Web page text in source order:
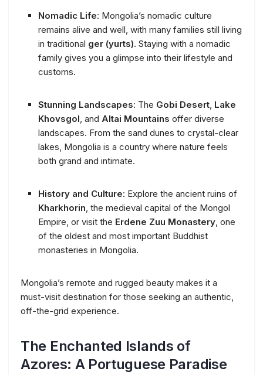
Nomadic Life: Mongolia’s nomadic culture
remains alive and well, with many families still living
in traditional ger (yurts). Staying with a nomadic
family gives you a glimpse into their lifestyle and
customs.
Stunning Landscapes: The Gobi Desert, Lake
Khovsgol, and Altai Mountains offer diverse
landscapes. From the sand dunes to crystal-clear
lakes, Mongolia is a country where nature feels
both grand and intimate.
History and Culture: Explore the ancient ruins of
Kharkhorin, the medieval capital of the Mongol
Empire, or visit the Erdene Zuu Monastery, one
of the oldest and most important Buddhist
monasteries in Mongolia.
Mongolia’s remote and rugged beauty makes it a
must-visit destination for those seeking an authentic,
off-the-grid experience.
The Enchanted Islands of
Azores: A Portuguese Paradise